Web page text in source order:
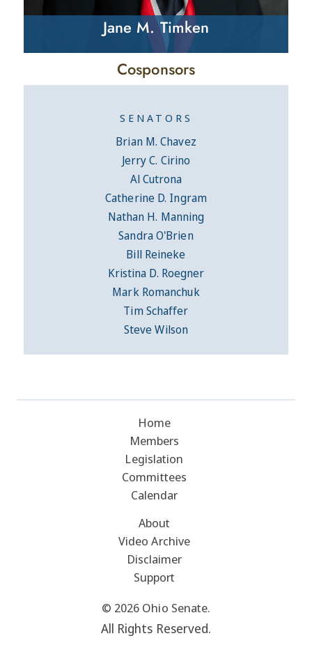
Jane M. Timken
Cosponsors
SENATORS
Brian M. Chavez
Jerry C. Cirino
Al Cutrona
Catherine D. Ingram
Nathan H. Manning
Sandra O'Brien
Bill Reineke
Kristina D. Roegner
Mark Romanchuk
Tim Schaffer
Steve Wilson
Home
Members
Legislation
Committees
Calendar
About
Video Archive
Disclaimer
Support
© 2026 Ohio Senate.
All Rights Reserved.